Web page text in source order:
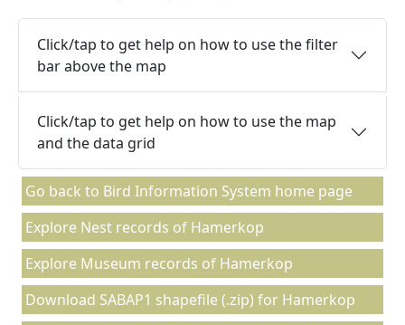
Click/tap to get help on how to use the filter
bar above the map
Click/tap to get help on how to use the map
and the data grid
Go back to Bird Information System home page
Explore Nest records of Hamerkop
Explore Museum records of Hamerkop
Download SABAP1 shapefile (.zip) for Hamerkop